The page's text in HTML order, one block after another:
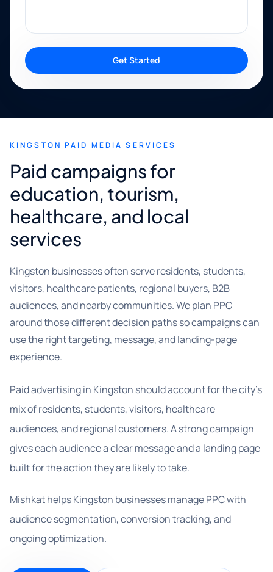
Get Started
KINGSTON PAID MEDIA SERVICES
Paid campaigns for
education, tourism,
healthcare, and local
services
Kingston businesses often serve residents, students,
visitors, healthcare patients, regional buyers, B2B
audiences, and nearby communities. We plan PPC
around those different decision paths so campaigns can
use the right targeting, message, and landing-page
experience.
Paid advertising in Kingston should account for the city’s
mix of residents, students, visitors, healthcare
audiences, and regional customers. A strong campaign
gives each audience a clear message and a landing page
built for the action they are likely to take.
Mishkat helps Kingston businesses manage PPC with
audience segmentation, conversion tracking, and
ongoing optimization.